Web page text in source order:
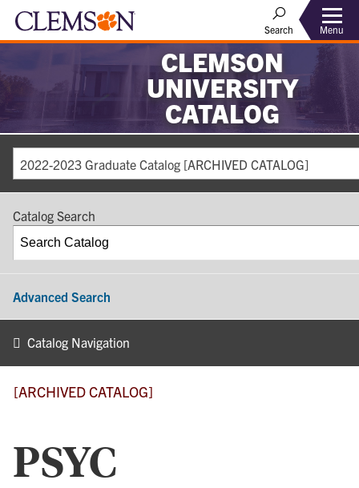
Search Menu
CLEMSON
UNIVERSITY
CATALOG
2022-2023 Graduate Catalog [ARCHIVED CATALOG]
Catalog Search
Advanced Search
Catalog Navigation
[ARCHIVED CATALOG]
PSYC